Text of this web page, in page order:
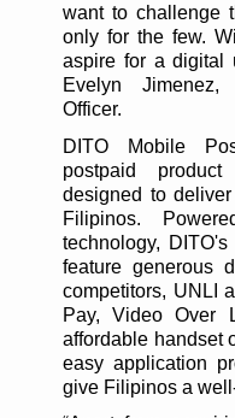
want to challenge
only for the few.
aspire for a digital
Evelyn Jimenez,
Officer.
DITO Mobile
postpaid
designed to
Filipinos.
technology,
feature generous
competitors, UNLI
Pay, Video Over
affordable handset
easy application
give Filipinos a